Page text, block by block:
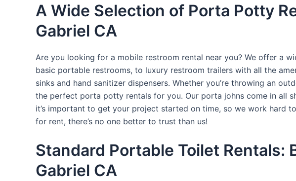
A Wide Selection of Porta Potty
Gabriel CA
Are you looking for a mobile restroom rental near you? We offer a
basic portable restrooms, to luxury restroom trailers with all the
sinks and hand sanitizer dispensers. Whether you’re throwing an
the perfect porta potty rentals for you. Our porta johns come in all
it’s important to get your project started on time, so we work hard
for rent, there’s no one better to trust than us!
Standard Portable Toilet Rentals:
Gabriel CA